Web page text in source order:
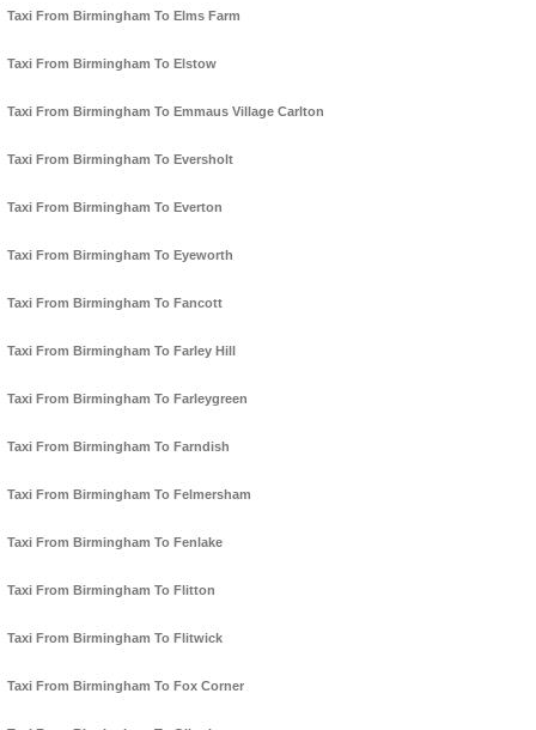
Taxi From Birmingham To Elms Farm
Taxi From Birmingham To Elstow
Taxi From Birmingham To Emmaus Village Carlton
Taxi From Birmingham To Eversholt
Taxi From Birmingham To Everton
Taxi From Birmingham To Eyeworth
Taxi From Birmingham To Fancott
Taxi From Birmingham To Farley Hill
Taxi From Birmingham To Farleygreen
Taxi From Birmingham To Farndish
Taxi From Birmingham To Felmersham
Taxi From Birmingham To Fenlake
Taxi From Birmingham To Flitton
Taxi From Birmingham To Flitwick
Taxi From Birmingham To Fox Corner